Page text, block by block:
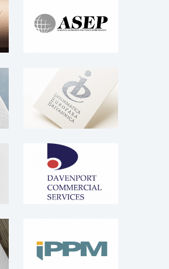
expresných
prepravcov –
Logo
Informatica
Europaea
Britannica – Logo
Davenport
Commercial
Services – Logo
IPPM – Logo